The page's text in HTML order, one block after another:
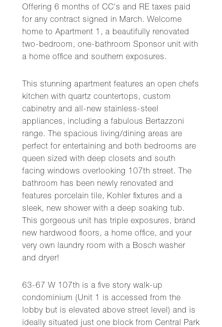
Offering 6 months of CC's and RE taxes paid
for any contract signed in March. Welcome
home to Apartment 1, a beautifully renovated
two-bedroom, one-bathroom Sponsor unit with
a home office and southern exposures.
This stunning apartment features an open chefs
kitchen with quartz countertops, custom
cabinetry and all-new stainless-steel
appliances, including a fabulous Bertazzoni
range. The spacious living/dining areas are
perfect for entertaining and both bedrooms are
queen sized with deep closets and south
facing windows overlooking 107th street. The
bathroom has been newly renovated and
features porcelain tile, Kohler fixtures and a
sleek, new shower with a deep soaking tub.
This gorgeous unit has triple exposures, brand
new hardwood floors, a home office, and your
very own laundry room with a Bosch washer
and dryer!
63-67 W 107th is a five story walk-up
condominium (Unit 1 is accessed from the
lobby but is elevated above street level) and is
ideally situated just one block from Central Park